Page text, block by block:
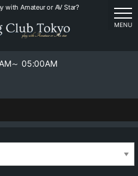
with Amateur or AV Star?
～ 05:00AM
MENU